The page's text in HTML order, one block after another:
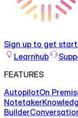
Sign up to get
Learnhub
FEATURES
AutopilotOn
Notetaker
Builder